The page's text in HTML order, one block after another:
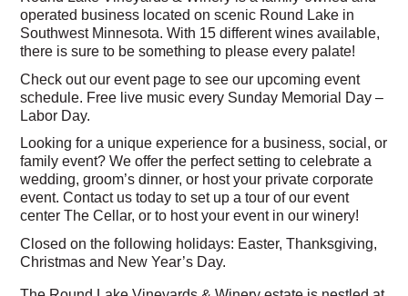
operated business located on scenic Round Lake in
Southwest Minnesota. With 15 different wines available,
there is sure to be something to please every palate!
Check out our event page to see our upcoming event
schedule. Free live music every Sunday Memorial Day –
Labor Day.
Looking for a unique experience for a business, social, or
family event? We offer the perfect setting to celebrate a
wedding, groom’s dinner, or host your private corporate
event. Contact us today to set up a tour of our event
center The Cellar, or to host your event in our winery!
Closed on the following holidays: Easter, Thanksgiving,
Christmas and New Year’s Day.